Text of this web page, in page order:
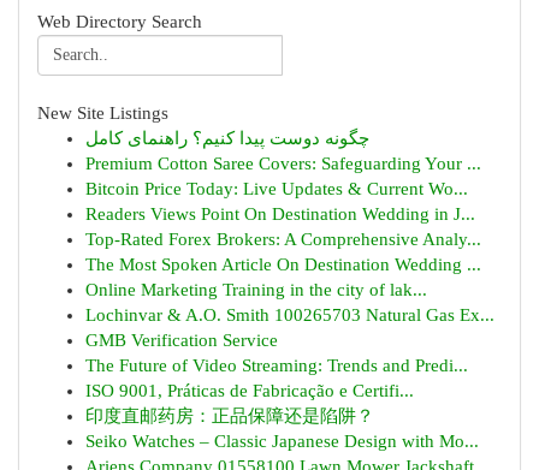
Web Directory Search
New Site Listings
چگونه دوست پیدا کنیم؟ راهنمای کامل
Premium Cotton Saree Covers: Safeguarding Your ...
Bitcoin Price Today: Live Updates & Current Wo...
Readers Views Point On Destination Wedding in J...
Top-Rated Forex Brokers: A Comprehensive Analy...
The Most Spoken Article On Destination Wedding ...
Online Marketing Training in the city of lak...
Lochinvar & A.O. Smith 100265703 Natural Gas Ex...
GMB Verification Service
The Future of Video Streaming: Trends and Predi...
ISO 9001, Práticas de Fabricação e Certifi...
印度直邮药房：正品保障还是陷阱？
Seiko Watches – Classic Japanese Design with Mo...